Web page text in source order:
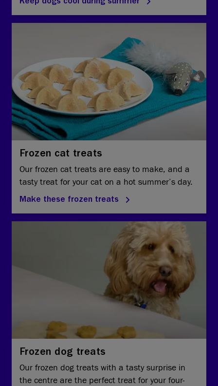
Keep dogs cool during summer
Frozen cat treats
Our frozen cat treats are easy to make, and a
tasty treat for your cat on a hot summer’s day.
Make these frozen treats
Frozen dog treats
Our frozen dog treats with a tasty surprise in
the centre are the perfect treat for your four-